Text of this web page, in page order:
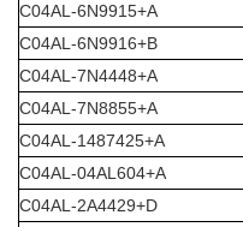
C04AL-6N9915+A
C04AL-6N9916+B
C04AL-7N4448+A
C04AL-7N8855+A
C04AL-1487425+A
C04AL-04AL604+A
C04AL-2A4429+D